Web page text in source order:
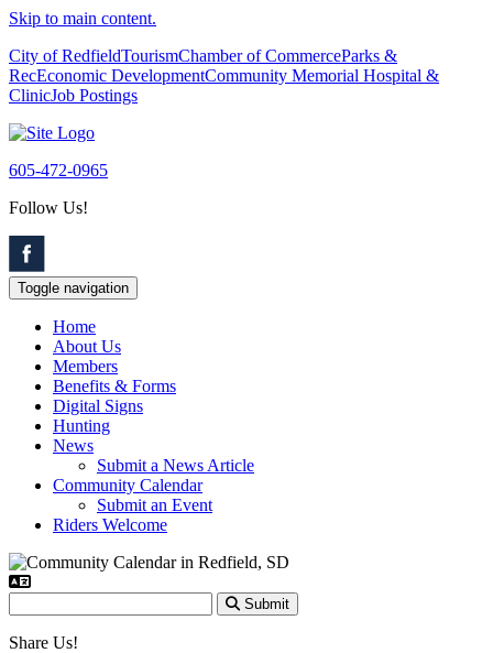
Skip to main content.
City of RedfieldTourismChamber of CommerceParks &
RecEconomic DevelopmentCommunity Memorial Hospital &
ClinicJob Postings
605-472-0965
Follow Us!
Toggle navigation
Home
About Us
Members
Benefits & Forms
Digital Signs
Hunting
News
Submit a News Article
Community Calendar
Submit an Event
Riders Welcome
Submit
Share Us!